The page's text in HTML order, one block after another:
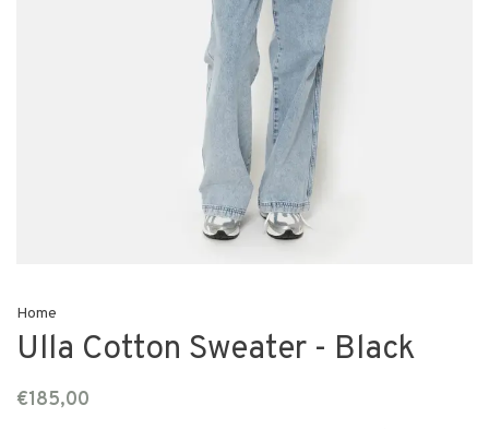
Home
Ulla Cotton Sweater - Black
€185,00